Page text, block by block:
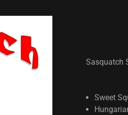
Sasquatch
Sweet